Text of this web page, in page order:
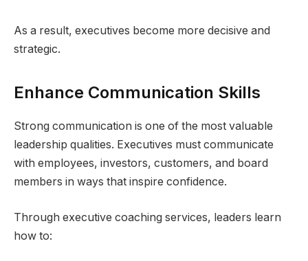
As a result, executives become more decisive and
strategic.
Enhance Communication Skills
Strong communication is one of the most valuable
leadership qualities. Executives must communicate
with employees, investors, customers, and board
members in ways that inspire confidence.
Through executive coaching services, leaders learn
how to: